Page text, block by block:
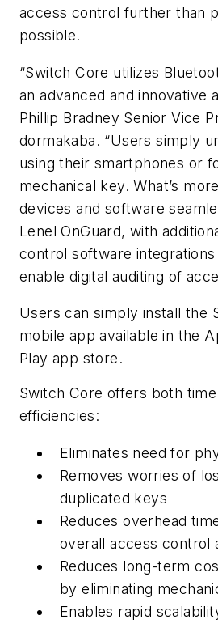
access control further than
possible.
“Switch Core utilizes
an advanced and innovative
Phillip Bradney Senior Vice
dormakaba. “Users simply
using their smartphones or
mechanical key. What’s
devices and software
Lenel OnGuard, with
control software
enable digital auditing of
Users can simply install the
mobile app available in the
Play app store.
Switch Core offers both
efficiencies:
Eliminates need for
Removes worries of
duplicated keys
Reduces overhead
overall access control
Reduces long-term
by eliminating
Enables rapid